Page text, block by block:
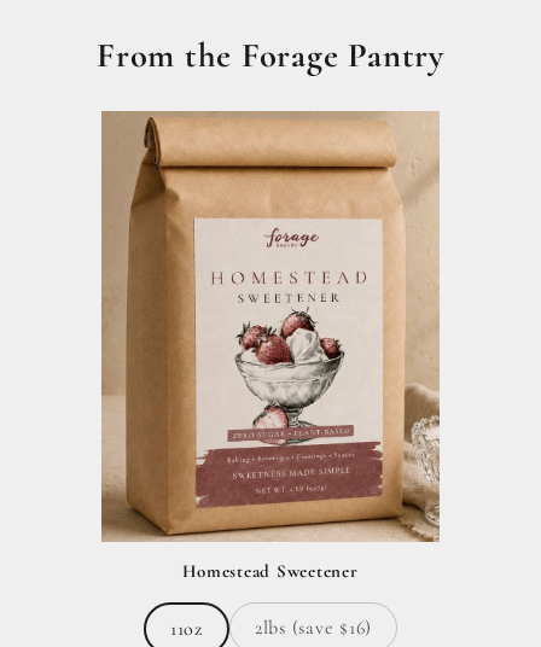
From the Forage Pantry
Homestead Sweetener
11oz 2lbs (save $16)